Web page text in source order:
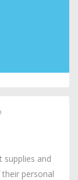
supplies and
personal